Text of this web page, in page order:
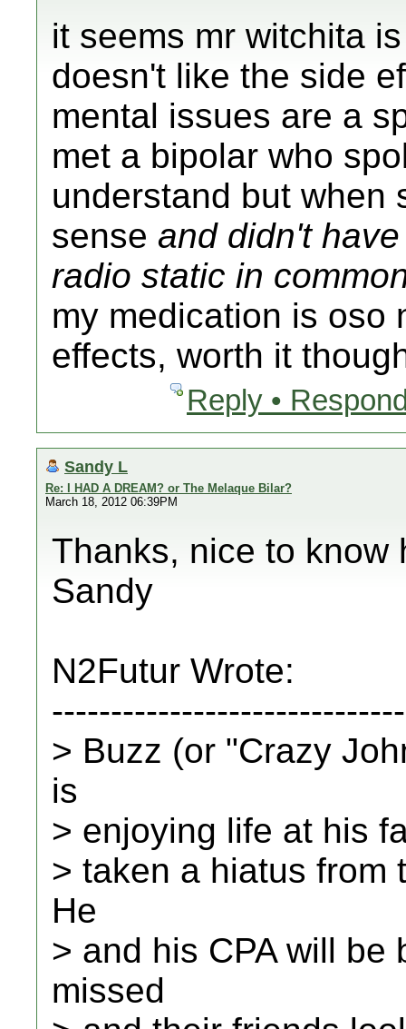
it seems mr witchita
doesn't like the side
mental issues are a
met a bipolar who
understand but when
sense and didn't
radio static in
my medication is oso
effects, worth it
Reply •
Sandy L
Re: I HAD A DREAM? or The Melaque Bilar?
March 18, 2012 06:39PM
Thanks, nice to know
Sandy
N2Futur Wrote:
> Buzz (or "Crazy
is
> enjoying life at his
> taken a hiatus from
He
> and his CPA will be
missed